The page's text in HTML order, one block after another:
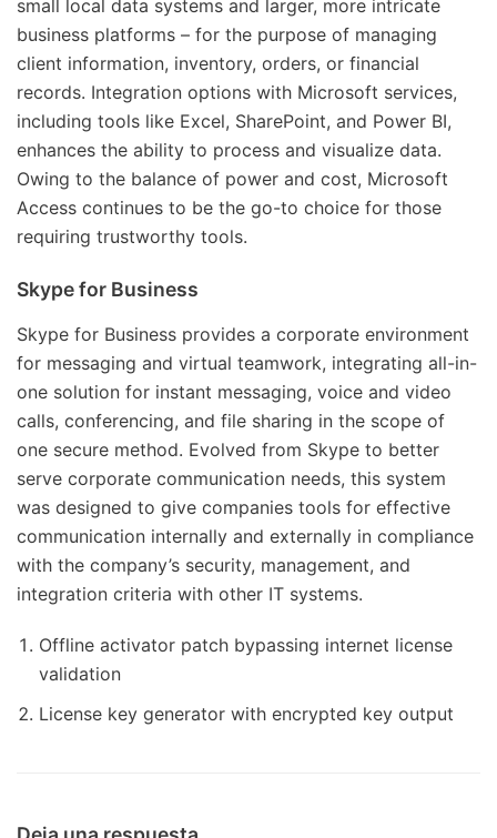
small local data systems and larger, more intricate
business platforms – for the purpose of managing
client information, inventory, orders, or financial
records. Integration options with Microsoft services,
including tools like Excel, SharePoint, and Power BI,
enhances the ability to process and visualize data.
Owing to the balance of power and cost, Microsoft
Access continues to be the go-to choice for those
requiring trustworthy tools.
Skype for Business
Skype for Business provides a corporate environment
for messaging and virtual teamwork, integrating all-in-
one solution for instant messaging, voice and video
calls, conferencing, and file sharing in the scope of
one secure method. Evolved from Skype to better
serve corporate communication needs, this system
was designed to give companies tools for effective
communication internally and externally in compliance
with the company’s security, management, and
integration criteria with other IT systems.
Offline activator patch bypassing internet license
validation
License key generator with encrypted key output